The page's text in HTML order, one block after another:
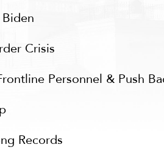
Crisis
Personnel & Push
Records